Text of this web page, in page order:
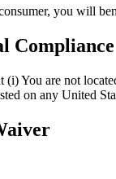
you will
Compliance
(i) You are not
on any United